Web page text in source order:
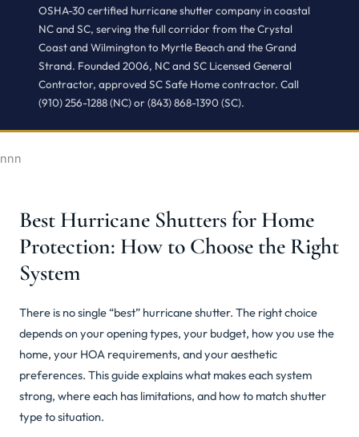
OSHA-30 certified hurricane shutter company in coastal
NC and SC, serving the full corridor from the Crystal
Coast and Wilmington to Myrtle Beach and the Grand
Strand. Founded 2006, NC and SC Licensed General
Contractor, approved SC Safe Home contractor. Call
(910) 256-1288 (NC) or (843) 868-1390 (SC).
nnn
Best Hurricane Shutters for Home
Protection: How to Choose the Right
System
There is no single “best” hurricane shutter. The right choice
depends on your opening types, your budget, how you use the
home, your HOA requirements, and your aesthetic
preferences. This guide explains what makes each system
strong, where each has limitations, and how to match shutter
type to situation.